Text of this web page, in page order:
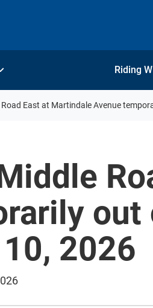
Riding
East at Martindale Avenue
out
2026